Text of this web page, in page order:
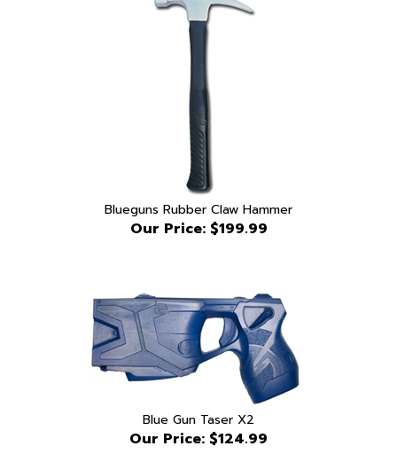
Blueguns Rubber Claw Hammer
Our Price:$199.99
Blue Gun Taser X2
Our Price:$124.99